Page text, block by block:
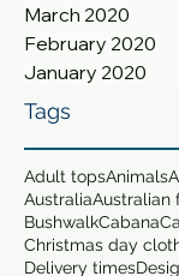
March 2020
February 2020
January 2020
Tags
Adult topsAnimals
AustraliaAustralian
BushwalkCabana
Christmas day
Delivery times